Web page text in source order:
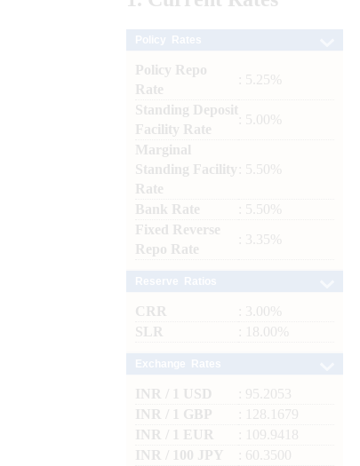
Policy Repo
Rate
: 5.25%
Standing Deposit
Facility Rate
: 5.00%
Marginal
Standing Facility
Rate
: 5.50%
Bank Rate
: 5.50%
Fixed Reverse
Repo Rate
: 3.35%
CRR
: 3.00%
SLR
: 18.00%
INR / 1 USD
: 95.2053
INR / 1 GBP
: 128.1679
INR / 1 EUR
: 109.9418
INR / 100 JPY
: 60.3500